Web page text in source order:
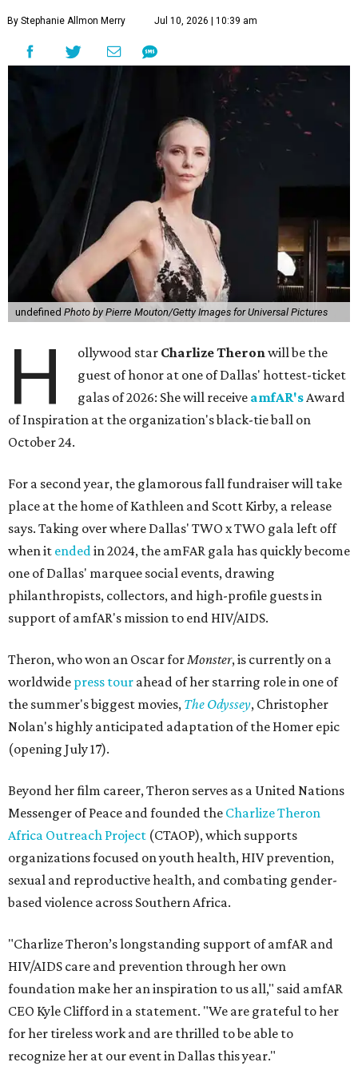
By Stephanie Allmon Merry Jul 10, 2026 | 10:39 am
undefined Photo by Pierre Mouton/Getty Images for Universal Pictures
H ollywood star Charlize Theronwill be the
guest of honor at one of Dallas' hottest-ticket
galas of 2026: She will receive amfAR'sAward
of Inspiration at the organization's black-tie ball on
October 24.
For a second year, the glamorous fall fundraiser will take
place at the home of Kathleen and Scott Kirby, a release
says. Taking over where Dallas' TWO x TWO gala left off
when it endedin 2024, the amFAR gala has quickly become
one of Dallas' marquee social events, drawing
philanthropists, collectors, and high-profile guests in
support of amfAR's mission to end HIV/AIDS.
Theron, who won an Oscar forMonster, is currently on a
worldwide press tour ahead of her starring role in one of
the summer's biggest movies, The Odyssey, Christopher
Nolan's highly anticipated adaptation of the Homer epic
(opening July 17).
Beyond her film career, Theron serves as a United Nations
Messenger of Peace and founded the Charlize Theron
Africa Outreach Project (CTAOP), which supports
organizations focused on youth health, HIV prevention,
sexual and reproductive health, and combating gender-
based violence across Southern Africa.
"Charlize Theron’s longstanding support of amfAR and
HIV/AIDS care and prevention through her own
foundation make her an inspiration to us all," said amfAR
CEO Kyle Clifford in a statement. "We are grateful to her
for her tireless work and are thrilled to be able to
recognize her at our event in Dallas this year."